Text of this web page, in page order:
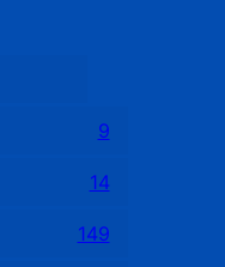
9
14
149